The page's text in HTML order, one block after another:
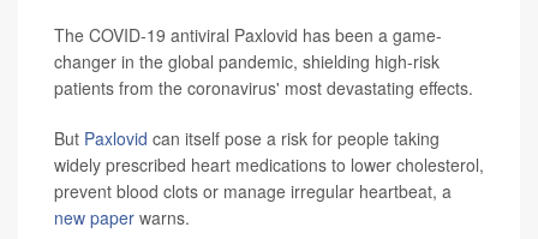
The COVID-19 antiviral Paxlovid has been a game-
changer in the global pandemic, shielding high-risk
patients from the coronavirus' most devastating effects.
But Paxlovid can itself pose a risk for people taking
widely prescribed heart medications to lower cholesterol,
prevent blood clots or manage irregular heartbeat, a
new paper warns.